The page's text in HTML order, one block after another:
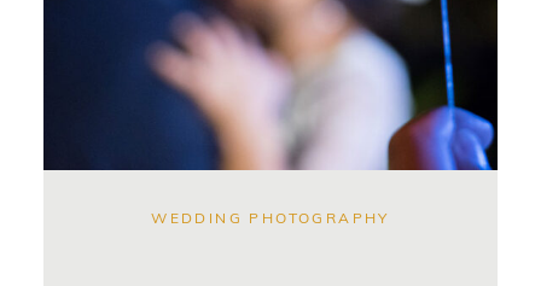
WEDDING PHOTOGRAPHY